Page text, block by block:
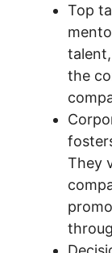
Top
the
They